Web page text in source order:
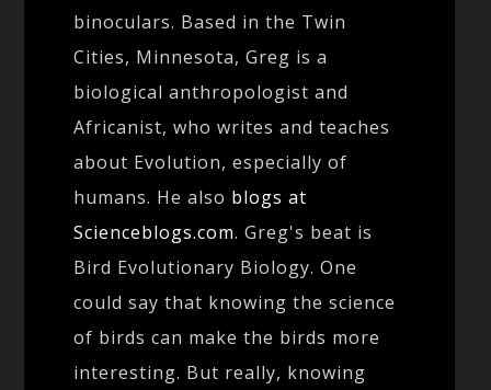
binoculars. Based in the Twin
Cities, Minnesota, Greg is a
biological anthropologist and
Africanist, who writes and teaches
about Evolution, especially of
humans. He also blogs at
Scienceblogs.com. Greg's beat is
Bird Evolutionary Biology. One
could say that knowing the science
of birds can make the birds more
interesting. But really, knowing